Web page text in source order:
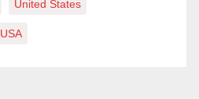
United States
USA